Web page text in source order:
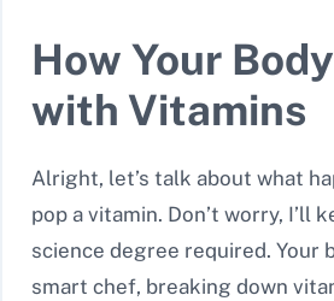
How Your
with Vitamins
Alright, let’s talk about what
pop a vitamin. Don’t worry, I’ll
science degree required. Your
smart chef, breaking down